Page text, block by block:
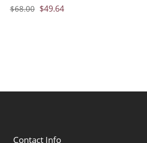
$68.00 $49.64
Contact Info